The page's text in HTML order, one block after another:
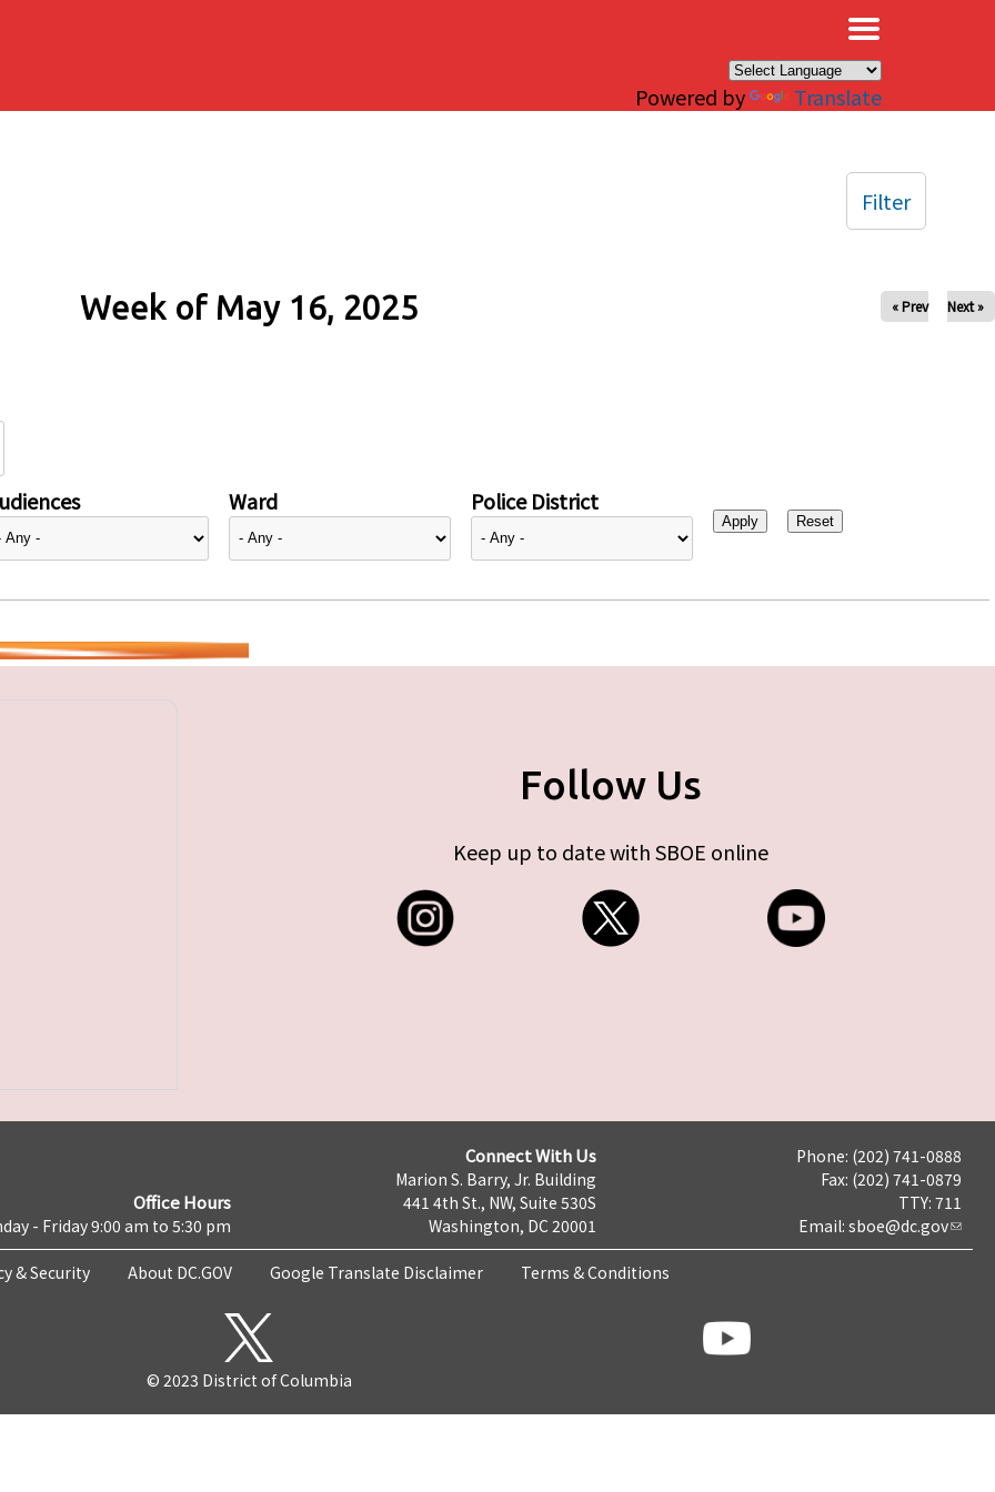
Powered by Translate
Week of May 16, 2025 « Prev Next »
Ward Police District
Filter
Follow Us
Keep up to date with SBOE online
Office Hours
- Friday 9:00 am to 5:30 pm
Connect With Us
Marion S. Barry, Jr. Building
441 4th St., NW, Suite 530S
Washington, DC 20001
Phone: (202) 741-0888
Fax: (202) 741-0879
TTY: 711
Email: sboe@dc.gov
& Security About DC.GOV Google Translate Disclaimer Terms & Conditions
© 2023 District of Columbia